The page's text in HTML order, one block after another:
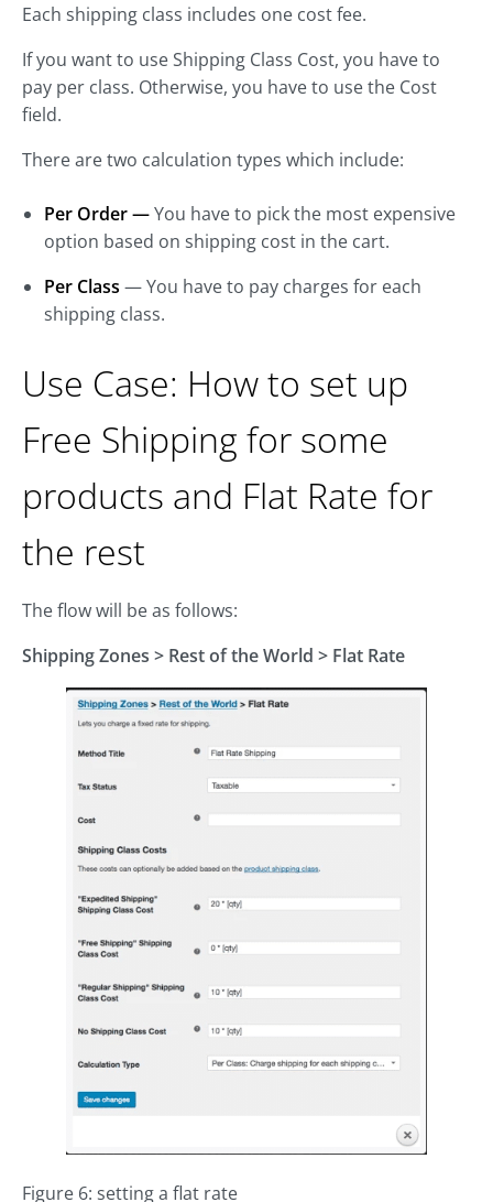
Each shipping class includes one cost fee.
If you want to use Shipping Class Cost, you have to
pay per class. Otherwise, you have to use the Cost
field.
There are two calculation types which include:
Per Order—You have to pick the most expensive
option based on shipping cost in the cart.
Per Class — You have to pay charges for each
shipping class.
Use Case: How to set up
Free Shipping for some
products and Flat Rate for
the rest
The flow will be as follows:
Shipping Zones > Rest of the World > Flat Rate
Figure 6: setting a flat rate